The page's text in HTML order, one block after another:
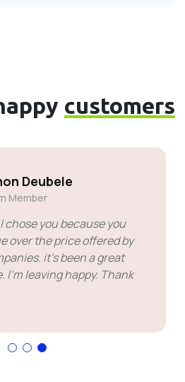
customers
Deubele
Member
I chose you because you
over the price offered by
it's been a great
I'm leaving happy. Thank